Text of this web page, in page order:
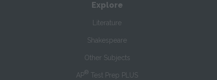
Explore
Literature
Shakespeare
Other Subjects
AP® Test Prep PLUS